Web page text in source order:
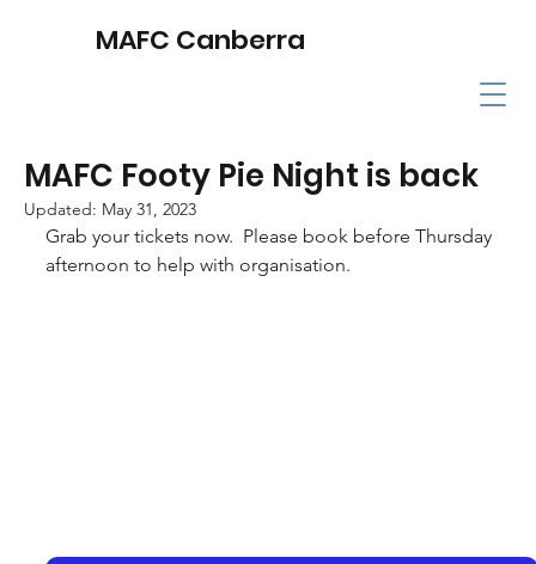
MAFC Canberra
MAFC Footy Pie Night is back
Updated: May 31, 2023
Grab your tickets now.  Please book before Thursday
afternoon to help with organisation.